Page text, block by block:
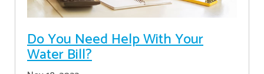
Do You Need Help With Your
Water Bill?